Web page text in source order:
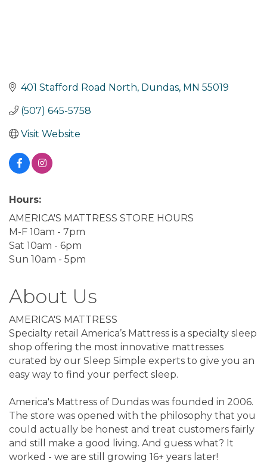
401 Stafford Road North Dundas MN 55019
(507) 645-5758
Visit Website
Hours:
AMERICA'S MATTRESS STORE HOURS
M-F 10am - 7pm
Sat 10am - 6pm
Sun 10am - 5pm
About Us
AMERICA'S MATTRESS
Specialty retail America’s Mattress is a specialty sleep
shop offering the most innovative mattresses
curated by our Sleep Simple experts to give you an
easy way to find your perfect sleep.
America's Mattress of Dundas was founded in 2006.
The store was opened with the philosophy that you
could actually be honest and treat customers fairly
and still make a good living. And guess what? It
worked - we are still growing 16+ years later!